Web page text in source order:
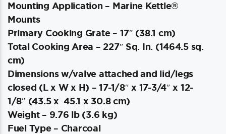
Mounting Application – Marine Kettle®
Mounts
Primary Cooking Grate – 17″ (38.1 cm)
Total Cooking Area – 227″ Sq. In. (1464.5 sq.
cm)
Dimensions w/valve attached and lid/legs
closed (L x W x H) – 17-1/8″ x 17-3/4″ x 12-
1/8″ (43.5 x 45.1 x 30.8 cm)
Weight – 9.76 lb (3.6 kg)
Fuel Type – Charcoal